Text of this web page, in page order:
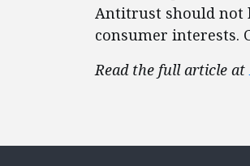
Antitrust should not
consumer interests.
Read the full article at